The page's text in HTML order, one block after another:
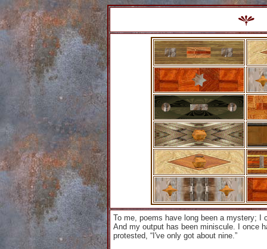
To me, poems have long been a mystery; I
And my output has been miniscule. I once
protested, “I've only got about nine.”